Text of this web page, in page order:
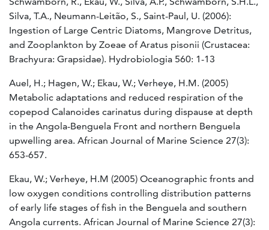
Silva, T.A., Neumann-Leitão, S., Saint-Paul, U. (2006):
Ingestion of Large Centric Diatoms, Mangrove Detritus,
and Zooplankton by Zoeae of Aratus pisonii (Crustacea:
Brachyura: Grapsidae). Hydrobiologia 560: 1-13
Auel, H.; Hagen, W.; Ekau, W.; Verheye, H.M. (2005)
Metabolic adaptations and reduced respiration of the
copepod Calanoides carinatus during dispause at depth
in the Angola-Benguela Front and northern Benguela
upwelling area. African Journal of Marine Science 27(3):
653-657.
Ekau, W.; Verheye, H.M (2005) Oceanographic fronts and
low oxygen conditions controlling distribution patterns
of early life stages of fish in the Benguela and southern
Angola currents. African Journal of Marine Science 27(3):